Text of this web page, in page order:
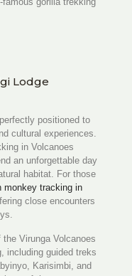
Lodge
positioned to
cultural experiences.
in Volcanoes
an unforgettable day
habitat. For those
monkey tracking in
close encounters
Virunga Volcanoes
including guided treks
Karisimbi, and